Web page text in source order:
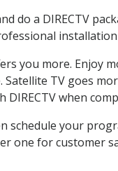
do a DIRECTV
you more. Enjoy
TV goes
when
schedule your
one for customer